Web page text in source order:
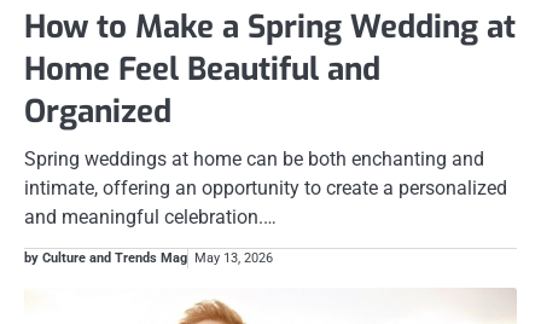
How to Make a Spring Wedding at
Home Feel Beautiful and
Organized
Spring weddings at home can be both enchanting and
intimate, offering an opportunity to create a personalized
and meaningful celebration.…
by Culture and Trends Mag May 13, 2026